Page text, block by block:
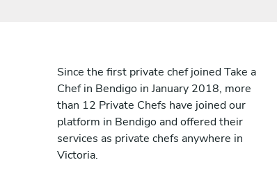
Since the first private chef joined Take a
Chef in Bendigo in January 2018, more
than 12 Private Chefs have joined our
platform in Bendigo and offered their
services as private chefs anywhere in
Victoria.